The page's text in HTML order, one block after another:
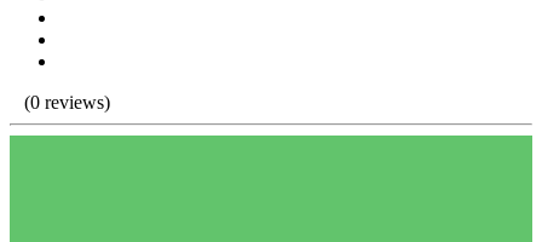
(0 reviews)